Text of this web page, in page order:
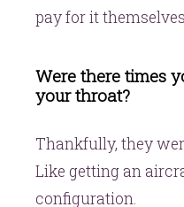
pay for it
Were there times
your throat?
Thankfully, they
Like getting an
configuration.